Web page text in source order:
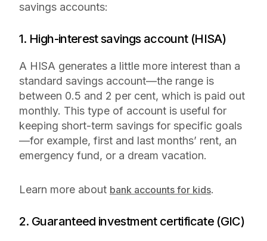
savings accounts:
1. High-interest savings account (HISA)
A HISA generates a little more interest than a
standard savings account—the range is
between 0.5 and 2 per cent, which is paid out
monthly. This type of account is useful for
keeping short-term savings for specific goals
—for example, first and last months’ rent, an
emergency fund, or a dream vacation.
Learn more about bank accounts for kids.
2. Guaranteed investment certificate (GIC)